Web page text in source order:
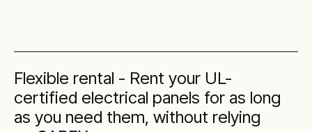
Flexible rental - Rent your UL-
certified electrical panels for as long
as you need them, without relying